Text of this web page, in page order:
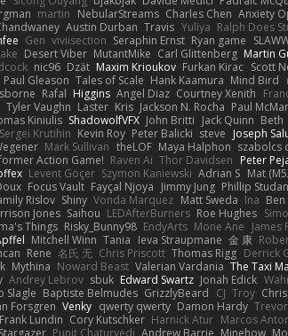
martin NebularStreams Charles Chen Anxiety
Austin Durban Travis Yuliya Ralph Does
Gen viviisection Seraphin Ernst Ryan game
Desert Viber MutantMike Carl Glittenberg Martin
nic96 Dzät Maxim Krioukov Furkan Kirac Scott
Paul Gleason Tales of Scale Hank Kaamura Mind Bird
Rafal Higgins Angel Diaz Courtney Xenith
Tyler Vaughn Laster Kris Jackson N. Rocha Paul
Kiniulis ShadowolfVFX John Britti Jack Quinn Beth
Sergei Krutihin Kevin Roy Peter Balicki steve Joseph
Mark Sullivan theLOF Maya Halphon szabolcs
Action Game! Raven Ai Thor Davidsen Peter
Levent Göçer Szymon Kaniewski Adrian S Mat
Focus Vault Fayçal Njoya Jimmy Jung Phillip
Rislov Shiny Vonda Marquez Matt Sweda Ina
Jones Saihou LEDAfterBurners Roe Hughes
Things Risky_Bunny98 EndyArts Mone Ane James
Mitchell Winn Tania Ieva Straupmane 金 康
Rene 名氏 无 Chris Priscott Thomas Rigg Derrick
Mythina Noward Beast Valerian Vardania The Taxi
Andrey Lebrov sbuk Edward Swartz Jonah Edick
Slagle Baptiste Belmudes GrizzlyBeard CJ Troy
Forsgren Venky qwerty qwerty Damon Hardy
Frank Lundin Cory Kutschker Harnick Atur Marcos
Punit Chaturvedi Andrew Barrie Minehow